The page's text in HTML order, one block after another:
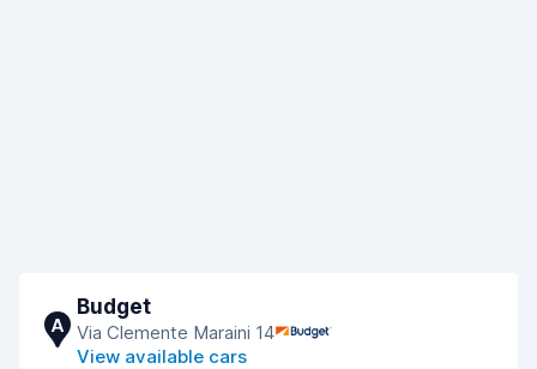
A
Budget
Via Clemente Maraini 14
View available cars